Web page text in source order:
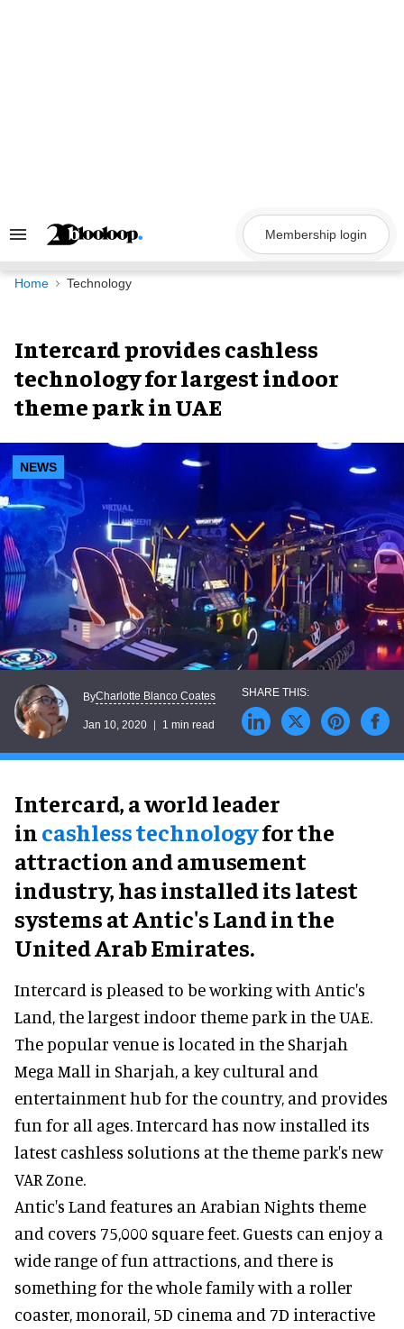
Search
Navigation
Membership login
Home Technology
Intercard provides cashless
technology for largest indoor
theme park in UAE
NEWS
ByCharlotte Blanco Coates
Jan 10, 2020 1 min read
Intercard, a world leader
incashless technologyfor the
attraction and amusement
industry, has installed its latest
systems at Antic's Land in the
United Arab Emirates.
Intercard is pleased to be working with Antic's
Land, the largest indoor theme park in the UAE.
The popular venue is located in the Sharjah
Mega Mall in Sharjah, a key cultural and
entertainment hub for the country, and provides
fun for all ages. Intercard has now installed its
latest cashless solutions at the theme park's new
VAR Zone.
Antic's Land features an Arabian Nights theme
and covers 75,000 square feet. Guests can enjoy a
wide range of fun attractions, and there is
something for the whole family with a roller
coaster, monorail, 5D cinema and 7D interactive